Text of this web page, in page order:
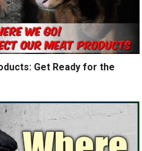
Get Ready for the